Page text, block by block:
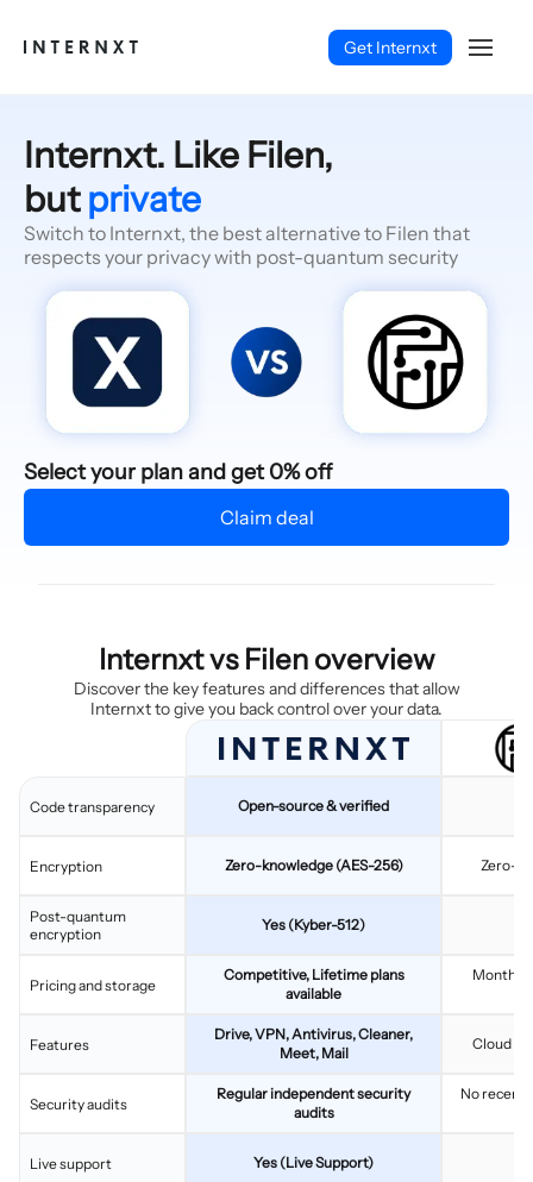
Get Internxt
Internxt. Like Filen,
butprivate
Switch to Internxt, the best alternative to Filen that
respects your privacy with post-quantum security
Select your plan and get 0% off
Claim deal
Internxt vs Filen overview
Discover the key features and differences that allow
Internxt to give you back control over your data.
Code transparency
Encryption
Post-quantum
encryption
Pricing and storage
Features
Security audits
Live support
Open-source & verified
Zero-knowledge (AES-256) Zero-
Yes (Kyber-512)
Competitive, Lifetime plans
available
Drive, VPN, Antivirus, Cleaner,
Meet, Mail
Cloud
Regular independent security
audits
No recent
Yes (Live Support)